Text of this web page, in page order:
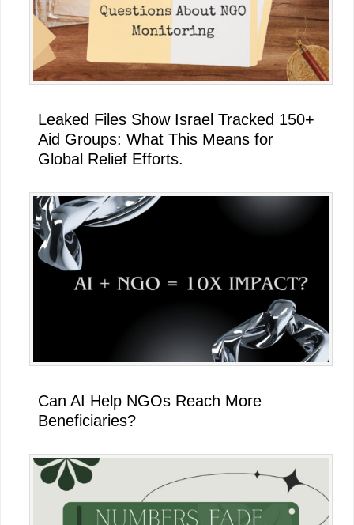
Leaked Files Show Israel Tracked 150+
Aid Groups: What This Means for
Global Relief Efforts.
Can AI Help NGOs Reach More
Beneficiaries?